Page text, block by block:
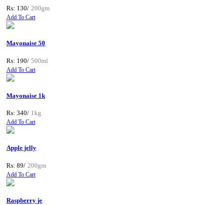
Rs: 130/ 200gm
Add To Cart
Mayonaise 50
Rs: 190/ 500ml
Add To Cart
Mayonaise 1k
Rs: 340/ 1kg
Add To Cart
Apple jelly
Rs: 89/ 200gm
Add To Cart
Raspberry je